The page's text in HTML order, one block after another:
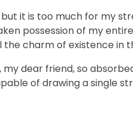
it is too much for my
possession of my
the charm of existence in
my dear friend, so
of drawing a single